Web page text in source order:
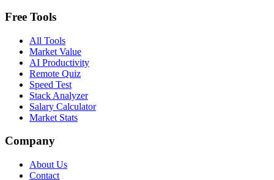
Free Tools
All Tools
Market Value
AI Productivity
Remote Quiz
Speed Test
Stack Analyzer
Salary Calculator
Market Stats
Company
About Us
Contact